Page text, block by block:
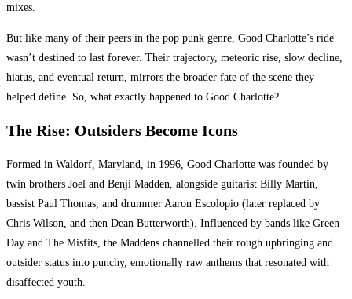
mixes.
But like many of their peers in the pop punk genre, Good Charlotte’s ride
wasn’t destined to last forever. Their trajectory, meteoric rise, slow decline,
hiatus, and eventual return, mirrors the broader fate of the scene they
helped define. So, what exactly happened to Good Charlotte?
The Rise: Outsiders Become Icons
Formed in Waldorf, Maryland, in 1996, Good Charlotte was founded by
twin brothers Joel and Benji Madden, alongside guitarist Billy Martin,
bassist Paul Thomas, and drummer Aaron Escolopio (later replaced by
Chris Wilson, and then Dean Butterworth). Influenced by bands like Green
Day and The Misfits, the Maddens channelled their rough upbringing and
outsider status into punchy, emotionally raw anthems that resonated with
disaffected youth.